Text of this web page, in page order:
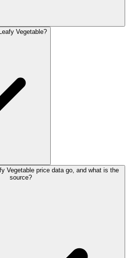
Vegetable?
Vegetable price data go, and what is the
source?